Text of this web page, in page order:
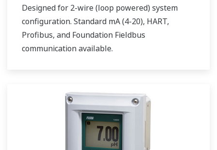
Designed for 2-wire (loop powered) system
configuration. Standard mA (4-20), HART,
Profibus, and Foundation Fieldbus
communication available.